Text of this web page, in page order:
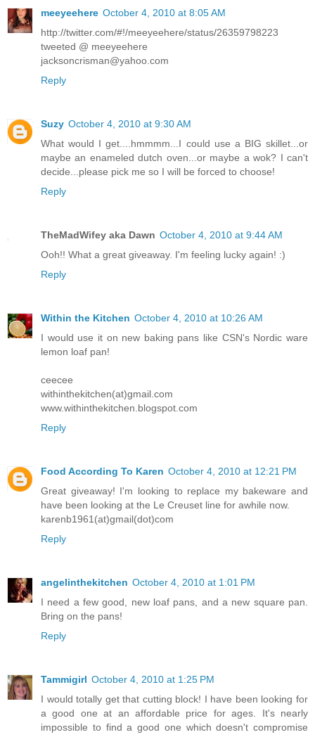
meeyeehere October 4, 2010 at 8:05 AM
http://twitter.com/#!/meeyeehere/status/26359798223
tweeted @ meeyeehere
jacksoncrisman@yahoo.com
Reply
Suzy October 4, 2010 at 9:30 AM
What would I get....hmmmm...I could use a BIG skillet...or
maybe an enameled dutch oven...or maybe a wok? I can't
decide...please pick me so I will be forced to choose!
Reply
TheMadWifey aka Dawn October 4, 2010 at 9:44 AM
Ooh!! What a great giveaway. I'm feeling lucky again! :)
Reply
Within the Kitchen October 4, 2010 at 10:26 AM
I would use it on new baking pans like CSN's Nordic ware
lemon loaf pan!
ceecee
withinthekitchen(at)gmail.com
www.withinthekitchen.blogspot.com
Reply
Food According To Karen October 4, 2010 at 12:21 PM
Great giveaway! I'm looking to replace my bakeware and
have been looking at the Le Creuset line for awhile now.
karenb1961(at)gmail(dot)com
Reply
angelinthekitchen October 4, 2010 at 1:01 PM
I need a few good, new loaf pans, and a new square pan.
Bring on the pans!
Reply
Tammigirl October 4, 2010 at 1:25 PM
I would totally get that cutting block! I have been looking for
a good one at an affordable price for ages. It's nearly
impossible to find a good one which doesn't compromise